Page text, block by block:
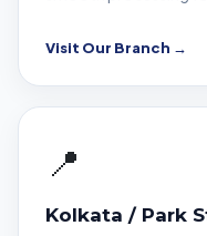
Visit Our Branch →
📍
Kolkata / Park